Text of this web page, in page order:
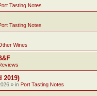
Tasting Notes
Tasting Notes
Wines
2019)
» in Port Tasting Notes